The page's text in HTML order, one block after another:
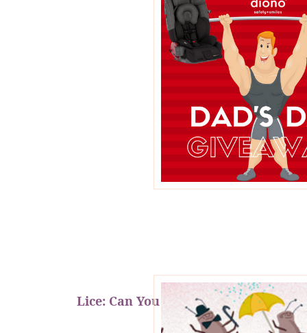
Lice: Can You Prevent It?